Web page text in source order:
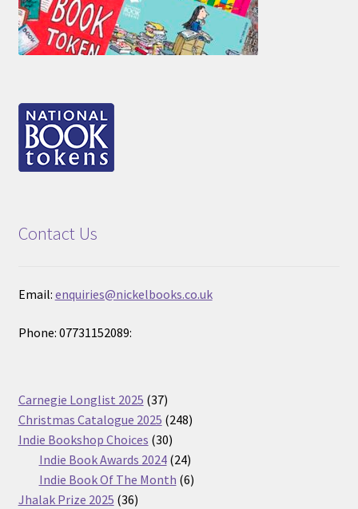
Contact Us
Email: enquiries@nickelbooks.co.uk
Phone: 07731152089:
Carnegie Longlist 2025 3737
products
Christmas Catalogue 2025 248248
Indie Bookshop Choices 3030
products
Indie Book Awards 2024 2424
products
Indie Book Of The Month 66
Jhalak Prize 2025 3636